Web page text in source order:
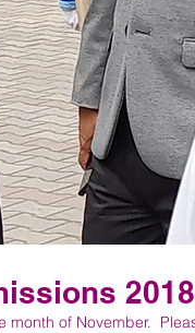
month of November.